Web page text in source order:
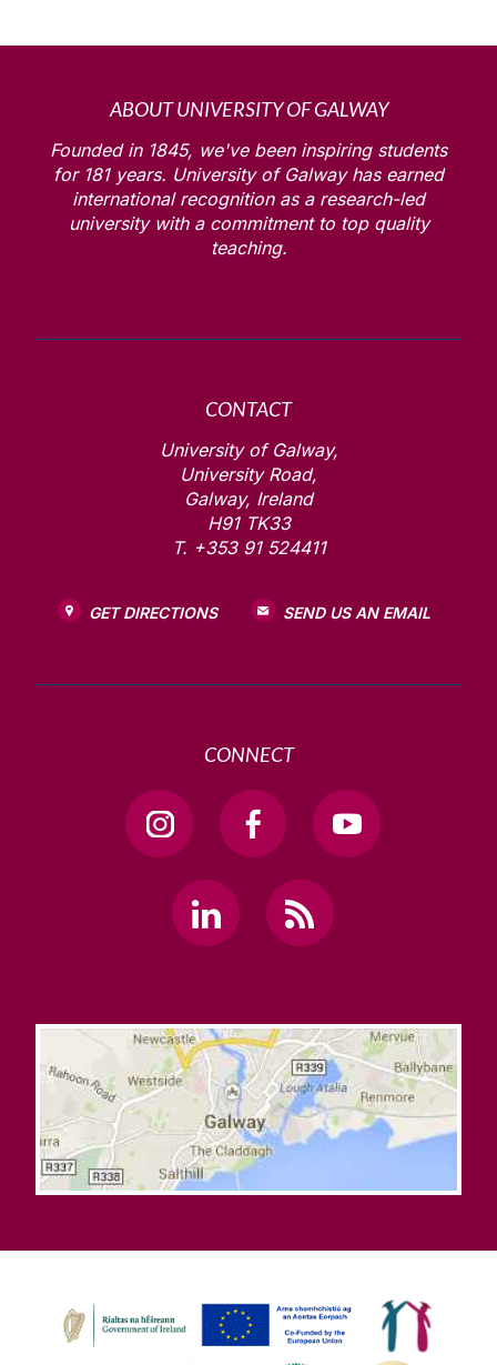
ABOUT UNIVERSITY OF GALWAY
Founded in 1845, we've been inspiring students
for 181years. University of Galway has earned
international recognition as a research-led
university with a commitment to top quality
teaching.
CONTACT
University of Galway,
University Road,
Galway, Ireland
H91 TK33
T. +353 91 524411
GET DIRECTIONS SEND US AN EMAIL
CONNECT